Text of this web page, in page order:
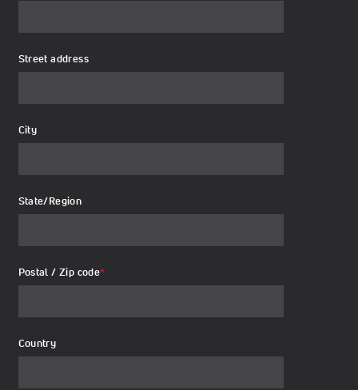
Street address
City
State/Region
Postal / Zip code*
Country